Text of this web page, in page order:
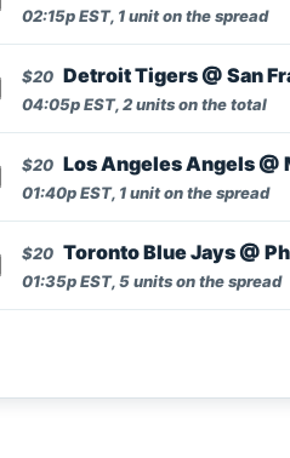
02:15p EST, 1 unit on the spread
$20 Detroit Tigers @ San
04:05p EST, 2 units on the total
$20 Los Angeles Angels @
01:40p EST, 1 unit on the spread
$20 Toronto Blue Jays @
01:35p EST, 5 units on the spread